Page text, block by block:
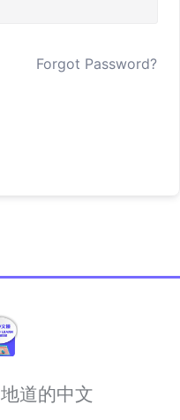
Forgot Password?
道的中文